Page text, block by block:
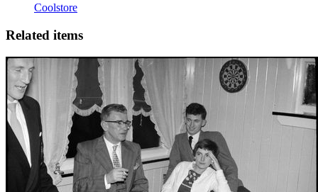
Coolstore
Related items